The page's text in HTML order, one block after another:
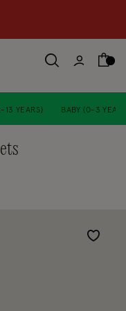
13 YEARS) BABY (0-3
Wishlist